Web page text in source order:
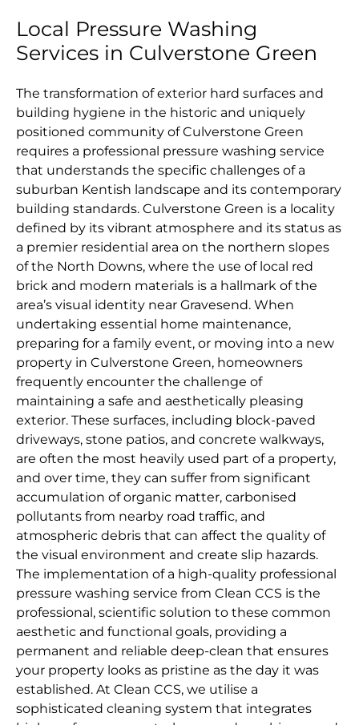
Local Pressure Washing
Services in Culverstone Green
The transformation of exterior hard surfaces and
building hygiene in the historic and uniquely
positioned community of Culverstone Green
requires a professional pressure washing service
that understands the specific challenges of a
suburban Kentish landscape and its contemporary
building standards. Culverstone Green is a locality
defined by its vibrant atmosphere and its status as
a premier residential area on the northern slopes
of the North Downs, where the use of local red
brick and modern materials is a hallmark of the
area’s visual identity near Gravesend. When
undertaking essential home maintenance,
preparing for a family event, or moving into a new
property in Culverstone Green, homeowners
frequently encounter the challenge of
maintaining a safe and aesthetically pleasing
exterior. These surfaces, including block-paved
driveways, stone patios, and concrete walkways,
are often the most heavily used part of a property,
and over time, they can suffer from significant
accumulation of organic matter, carbonised
pollutants from nearby road traffic, and
atmospheric debris that can affect the quality of
the visual environment and create slip hazards.
The implementation of a high-quality professional
pressure washing service from Clean CCS is the
professional, scientific solution to these common
aesthetic and functional goals, providing a
permanent and reliable deep-clean that ensures
your property looks as pristine as the day it was
established. At Clean CCS, we utilise a
sophisticated cleaning system that integrates